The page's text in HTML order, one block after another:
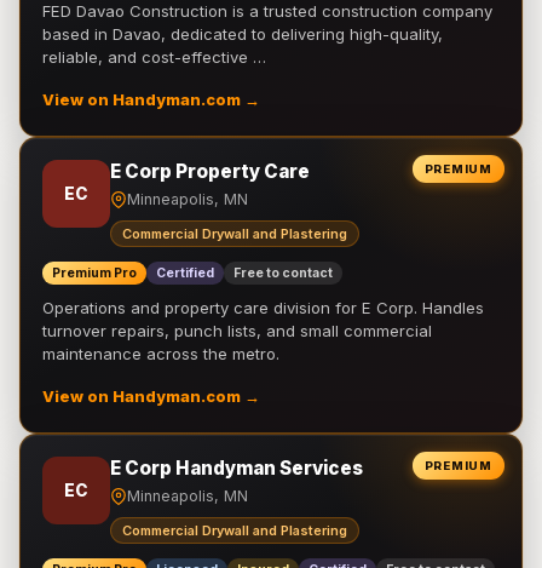
FED Davao Construction is a trusted construction company
based in Davao, dedicated to delivering high-quality,
reliable, and cost-effective …
View on Handyman.com →
PREMIUM
EC
E Corp Property Care
Minneapolis, MN
Commercial Drywall and Plastering
Premium Pro Certified Free to contact
Operations and property care division for E Corp. Handles
turnover repairs, punch lists, and small commercial
maintenance across the metro.
View on Handyman.com →
PREMIUM
EC
E Corp Handyman Services
Minneapolis, MN
Commercial Drywall and Plastering